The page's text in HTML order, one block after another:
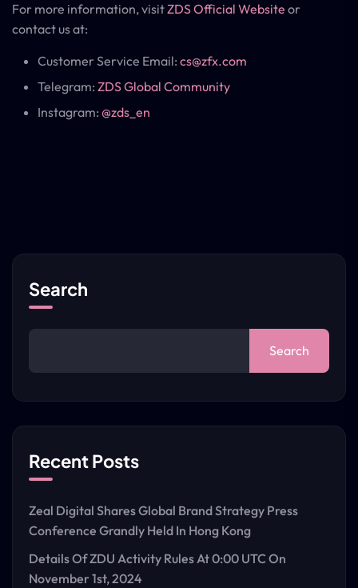
For more information, visitZDS Official Website or
contact us at:
Customer Service Email: cs@zfx.com
Telegram: ZDS Global Community
Instagram: @zds_en
Search
Search
Recent Posts
Zeal Digital Shares Global Brand Strategy Press
Conference Grandly Held In Hong Kong
Details Of ZDU Activity Rules At 0:00 UTC On
November 1st, 2024